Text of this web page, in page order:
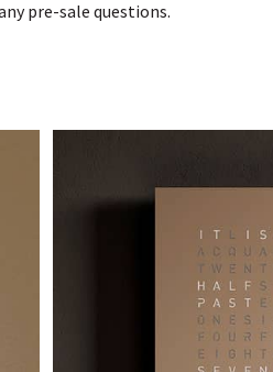
pre-sale questions.